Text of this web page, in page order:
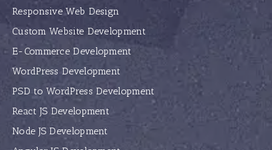
Responsive Web Design
Custom Website Development
E-Commerce Development
WordPress Development
PSD to WordPress Development
React JS Development
Node JS Development